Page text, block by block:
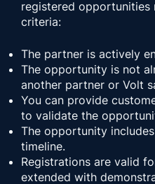
registered
criteria:
The partner is actively
The opportunity is not
another partner or Volt
You can provide
to validate the
The opportunity
timeline.
Registrations are valid
extended with